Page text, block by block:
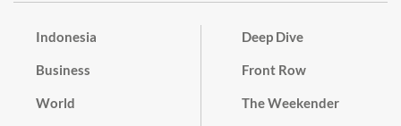
Indonesia
Business
World
Deep Dive
Front Row
The Weekender